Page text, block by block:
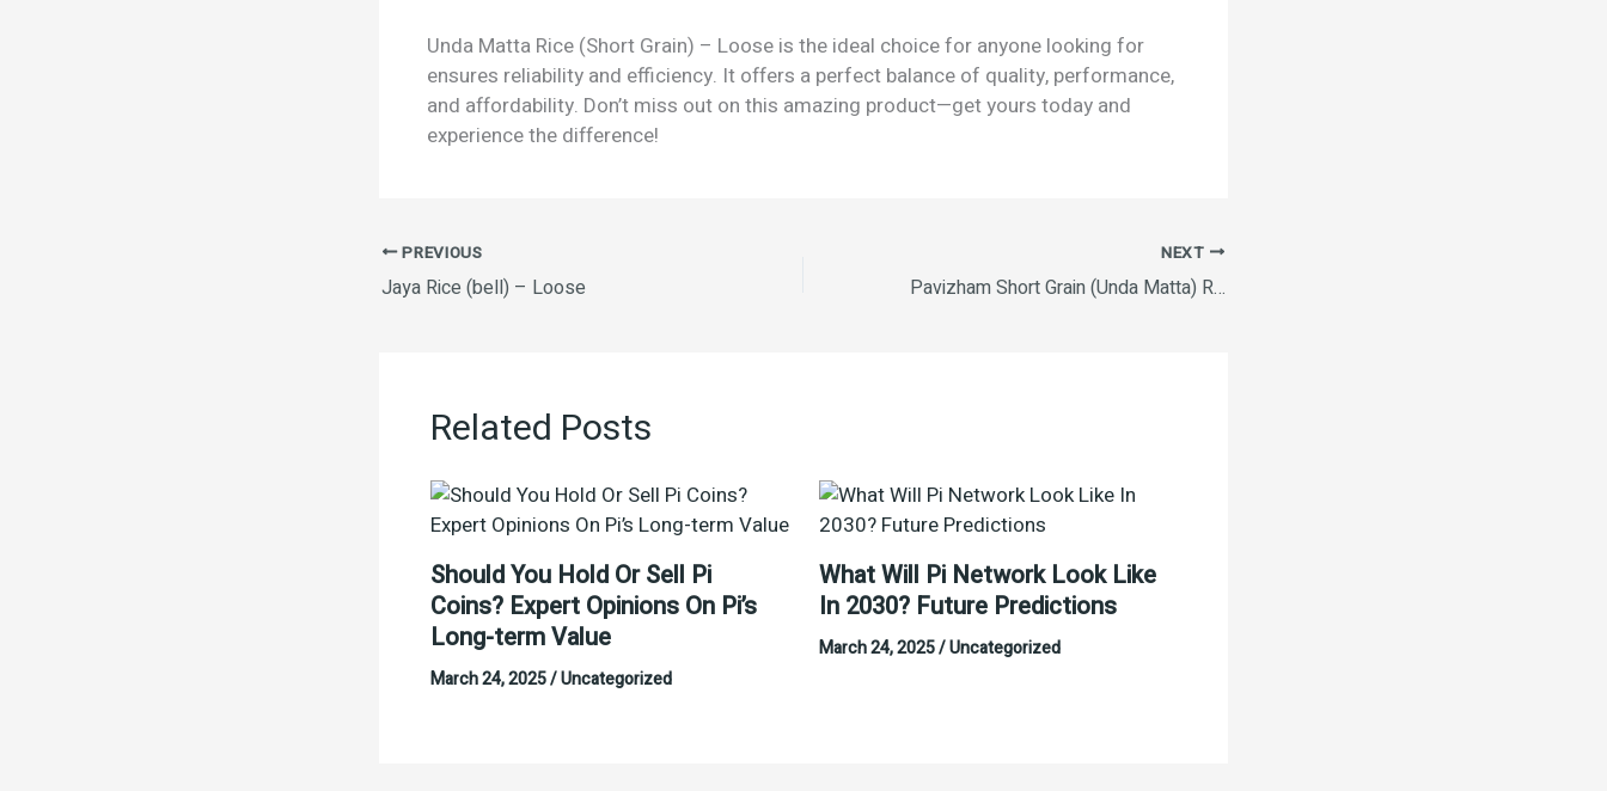
Unda Matta Rice (Short Grain) – Loose is the ideal choice for anyone looking for
ensures reliability and efficiency. It offers a perfect balance of quality, performance,
and affordability. Don’t miss out on this amazing product—get yours today and
experience the difference!
PREVIOUS
Jaya Rice (bell) – Loose
NEXT
Pavizham Short Grain (Unda Matta) Rice 10Kg Bag
Related Posts
Should You Hold Or Sell Pi
Coins? Expert Opinions On Pi’s
Long-term Value
March 24, 2025/Uncategorized
What Will Pi Network Look Like
In 2030? Future Predictions
March 24, 2025/Uncategorized